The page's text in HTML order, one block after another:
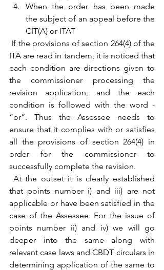
When the order has been made
the subject of an appeal before the
CIT(A) or ITAT
ITA are read in tandem, it is noticed that
each condition are directions given to
the commissioner processing the
revision application, and the each
condition is followed with the word -
“or”. Thus the Assessee needs to
ensure that it complies with or satisfies
all the provisions of section 264(4) in
order for the commissioner to
successfully complete the revision.
that points number i) and iii) are not
applicable or have been satisfied in the
case of the Assessee. For the issue of
points number ii) and iv) we will go
deeper into the same along with
relevant case laws and CBDT circulars in
determining application of the same to